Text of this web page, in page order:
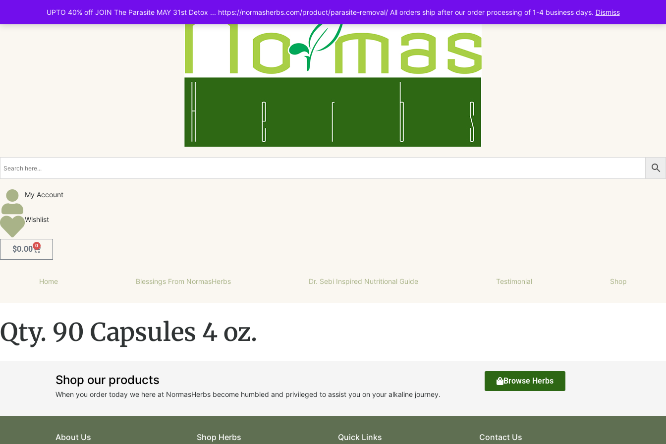
UPTO 40% off JOIN The Parasite MAY 31st Detox ... https://normasherbs.com/product/parasite-removal/ All orders ship after our order processing of 1-4 business days. Dismiss
My Account
Wishlist
$0.00 0
Home Blessings From NormasHerbs Dr. Sebi Inspired Nutritional Guide Testimonial Shop
Qty. 90 Capsules 4 oz.
Shop our products
When you order today we here at NormasHerbs become humbled and privileged to assist you on your alkaline journey.
Browse Herbs
About Us Shop Herbs Quick Links Contact Us